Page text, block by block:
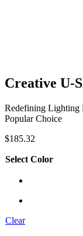
Creative U-
Redefining Lighting
Popular Choice
$185.32
Select Color
Clear